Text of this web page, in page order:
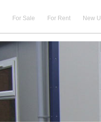
For Sale For Rent New